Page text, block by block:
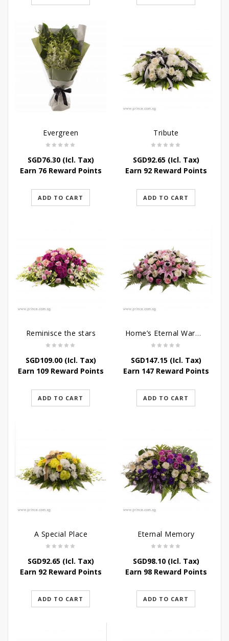
Evergreen
SGD76.30(Icl. Tax)
Earn 76 Reward Points
ADD TO CART
Tribute
SGD92.65(Icl. Tax)
Earn 92 Reward Points
ADD TO CART
Reminisce the stars
SGD109.00(Icl. Tax)
Earn 109 Reward Points
ADD TO CART
Home’s Eternal Warmth
SGD147.15(Icl. Tax)
Earn 147 Reward Points
ADD TO CART
A Special Place
SGD92.65(Icl. Tax)
Earn 92 Reward Points
ADD TO CART
Eternal Memory
SGD98.10(Icl. Tax)
Earn 98 Reward Points
ADD TO CART